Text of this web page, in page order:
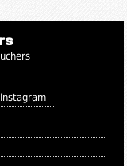
Instagram